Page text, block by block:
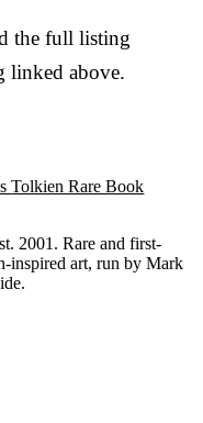
the full listing
linked above.
Tolkien Rare Book
2001. Rare and first-
inspired art, run by Mark